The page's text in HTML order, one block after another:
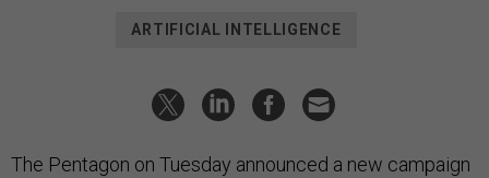
ARTIFICIAL INTELLIGENCE
The Pentagon on Tuesday announced a new campaign